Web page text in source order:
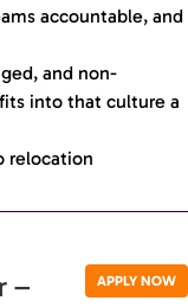
accountable, and
and non-
into that culture a
relocation
APPLY NOW
–